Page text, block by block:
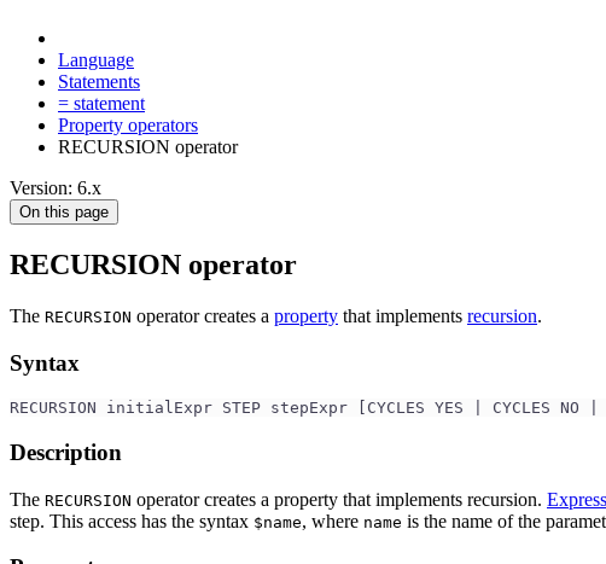
Language
Statements
= statement
Property operators
RECURSION operator
Version: 6.x
On this page
RECURSION operator
The RECURSION operator creates a property that implements recursion.
Syntax
RECURSION initialExpr STEP stepExpr [CYCLES YES | CYCLES NO |
Description
The RECURSION operator creates a property that implements recursion.
step. This access has the syntax $name, where name is the name of the